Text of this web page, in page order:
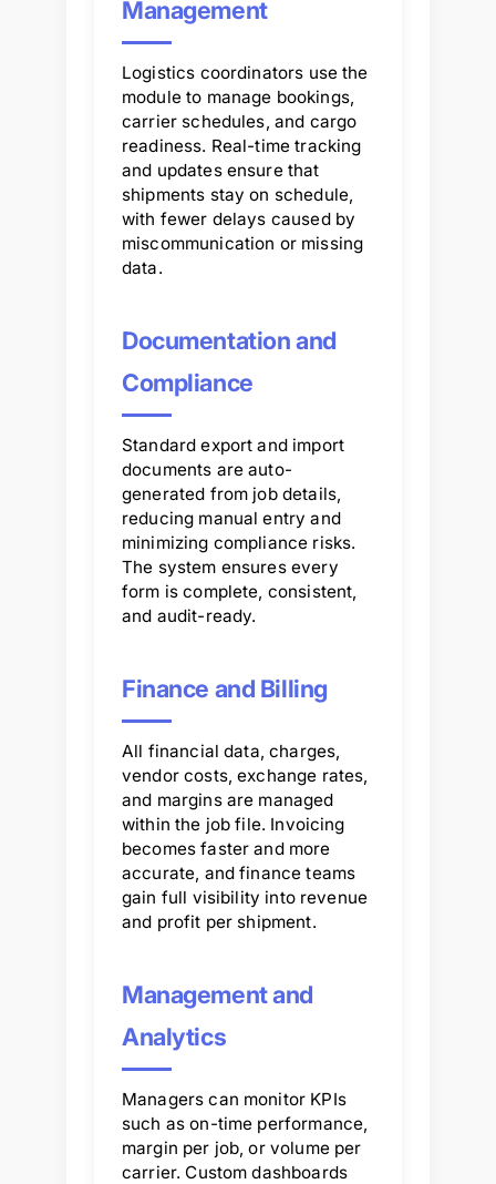
Management
Logistics coordinators use the
module to manage bookings,
carrier schedules, and cargo
readiness. Real-time tracking
and updates ensure that
shipments stay on schedule,
with fewer delays caused by
miscommunication or missing
data.
Documentation and
Compliance
Standard export and import
documents are auto-
generated from job details,
reducing manual entry and
minimizing compliance risks.
The system ensures every
form is complete, consistent,
and audit-ready.
Finance and Billing
All financial data, charges,
vendor costs, exchange rates,
and margins are managed
within the job file. Invoicing
becomes faster and more
accurate, and finance teams
gain full visibility into revenue
and profit per shipment.
Management and
Analytics
Managers can monitor KPIs
such as on-time performance,
margin per job, or volume per
carrier. Custom dashboards